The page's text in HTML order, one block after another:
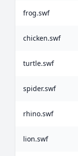
frog.swf
chicken.swf
turtle.swf
spider.swf
rhino.swf
lion.swf